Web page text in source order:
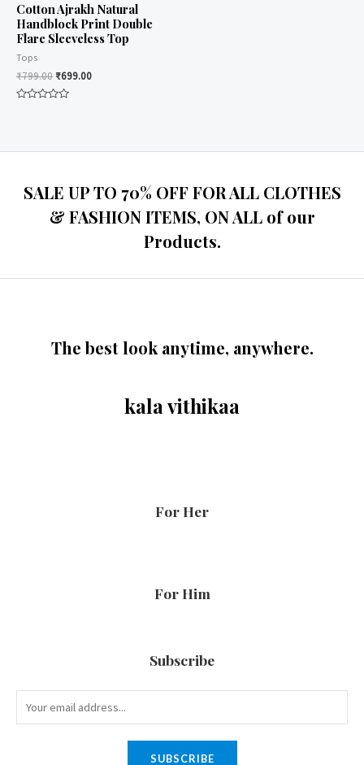
Cotton Ajrakh Natural
Handblock Print Double
Flare Sleeveless Top
Tops
₹799.00 ₹699.00
SALE UP TO 70% OFF FOR ALL CLOTHES
& FASHION ITEMS, ON ALL of our
Products.
The best look anytime, anywhere.
kala vithikaa
For Her
For Him
Subscribe
SUBSCRIBE